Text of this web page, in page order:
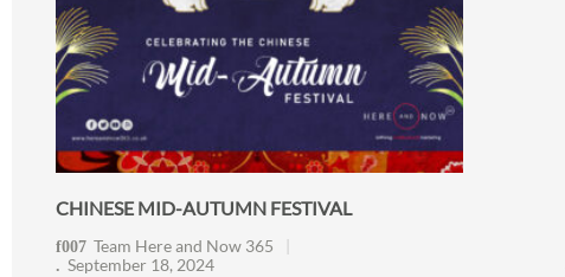
CHINESE MID-AUTUMN FESTIVAL
Team Here and Now 365
September 18, 2024